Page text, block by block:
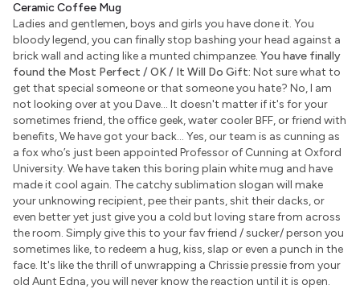
Ceramic Coffee Mug
Ladies and gentlemen, boys and girls you have done it. You
bloody legend, you can finally stop bashing your head against a
brick wall and acting like a munted chimpanzee. You have finally
found the Most Perfect / OK / It Will Do Gift: Not sure what to
get that special someone or that someone you hate? No, I am
not looking over at you Dave... It doesn't matter if it's for your
sometimes friend, the office geek, water cooler BFF, or friend with
benefits, We have got your back... Yes, our team is as cunning as
a fox who’s just been appointed Professor of Cunning at Oxford
University. We have taken this boring plain white mug and have
made it cool again. The catchy sublimation slogan will make
your unknowing recipient, pee their pants, shit their dacks, or
even better yet just give you a cold but loving stare from across
the room. Simply give this to your fav friend / sucker/ person you
sometimes like, to redeem a hug, kiss, slap or even a punch in the
face. It's like the thrill of unwrapping a Chrissie pressie from your
old Aunt Edna, you will never know the reaction until it is open.